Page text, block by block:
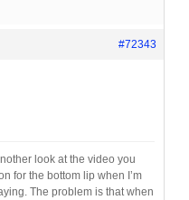
#72343
look at the video you
for the bottom lip when I’m
The problem is that when